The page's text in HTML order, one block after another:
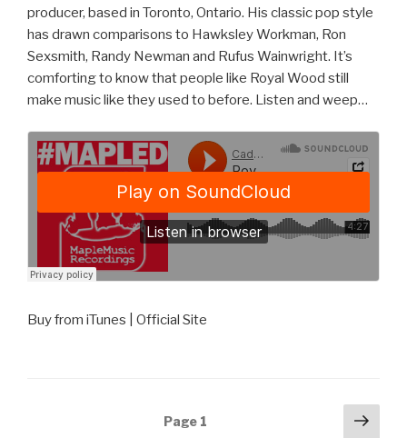
producer, based in Toronto, Ontario. His classic pop style
has drawn comparisons to Hawksley Workman, Ron
Sexsmith, Randy Newman and Rufus Wainwright. It’s
comforting to know that people like Royal Wood still
make music like they used to before. Listen and weep…
Buy from iTunes | Official Site
Page 1
Next